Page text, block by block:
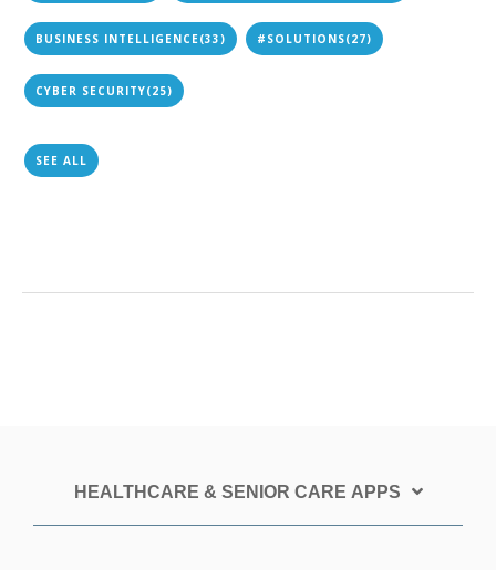
BUSINESS INTELLIGENCE(33) #SOLUTIONS(27)
CYBER SECURITY(25)
SEE ALL
HEALTHCARE & SENIOR CARE APPS